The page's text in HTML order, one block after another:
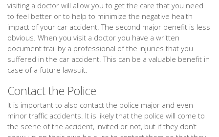
visiting a doctor will allow you to get the care that you need
to feel better or to help to minimize the negative health
impact of your car accident. The second major benefit is less
obvious. When you visit a doctor you have a written
document trail by a professional of the injuries that you
suffered in the car accident. This can be a valuable benefit in
case of a future lawsuit.
Contact the Police
It is important to also contact the police major and even
minor traffic accidents. It is likely that the police will come to
the scene of the accident, invited or not, but if they don’t